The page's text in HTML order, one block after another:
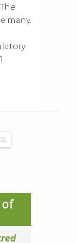
many.
12
of